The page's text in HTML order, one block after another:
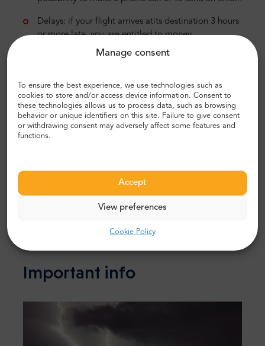
Manage consent
To ensure the best experience, we use technologies such as
cookies to store and/or access device information. Consent to
these technologies allows us to process data, such as browsing
behavior or unique identifiers on this site. Failure to give consent
or withdrawing consent may adversely affect some features and
functions.
Accept
View preferences
Cookie Policy
Delays: if your flight arrives atits destination 3 hours
or more late, you are entitled to money
compensation in the range of 250-600 EUR. The
sum depends on the distance.
Overbookings: if your boarding is denied, you are
entitled to „right to care”, ticket refund or
rescheduling the flight, hotel accommodation if
needed, and also money compensation.
you are entitled to get a money refund or
reschedule the flight. If you decide to reschedule,
the airline is obliged to fund your accommodation
and/or transportation.
Important info